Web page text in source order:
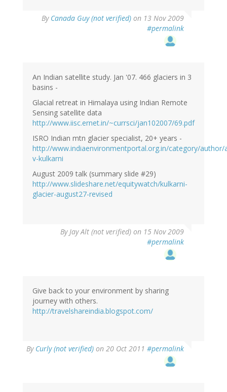
By Canada Guy (not verified) on 13 Nov 2009
#permalink
An Indian satellite study. Jan '07. 466 glaciers in 3
basins -
Glacial retreat in Himalaya using Indian Remote
Sensing satellite data
http://www.iisc.ernet.in/~currsci/jan102007/69.pdf
ISRO Indian mtn glacier specialist, 20+ years -
http://www.indiaenvironmentportal.org.in/category/author/
v-kulkarni
August 2009 talk (summary slide #29)
http://www.slideshare.net/equitywatch/kulkarni-
glacier-august27-revised
ByJay Alt (not verified) on 15 Nov 2009
#permalink
Give back to your environment by sharing
journey with others.
http://travelshareindia.blogspot.com/
By Curly (not verified) on 20 Oct 2011 #permalink